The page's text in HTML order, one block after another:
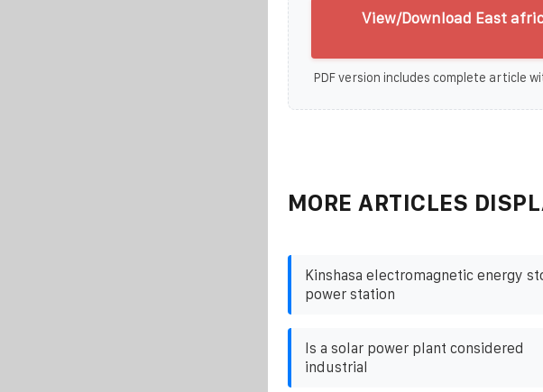
View/Download East
PDF version includes complete article
MORE ARTICLES
Kinshasa electromagnetic energy
power station
Is a solar power plant considered
industrial